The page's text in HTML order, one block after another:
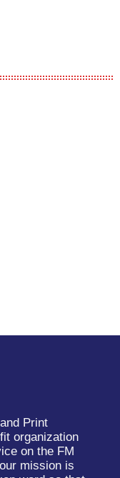
Print
organization
on the FM
mission is